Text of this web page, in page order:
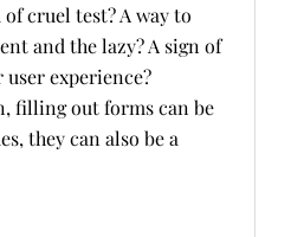
cruel test? A way to
and the lazy? A sign of
experience?
filling out forms can be
they can also be a